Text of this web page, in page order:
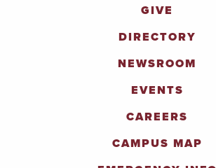
GIVE
DIRECTORY
NEWSROOM
EVENTS
CAREERS
CAMPUS MAP